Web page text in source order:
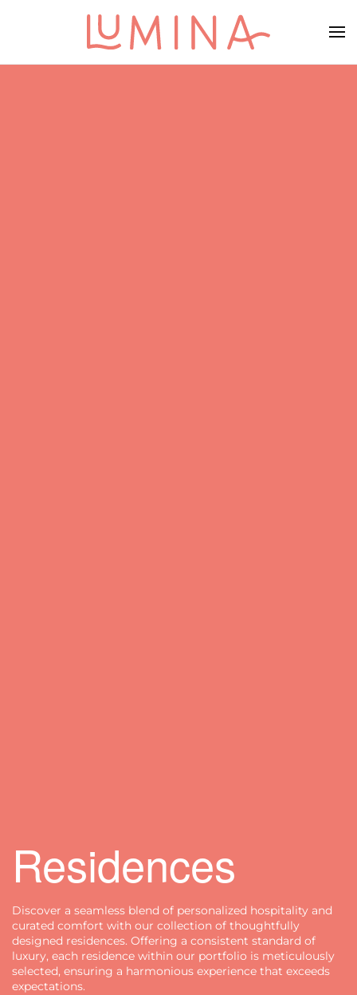
Skip to main content
Residences
Discover a seamless blend of personalized hospitality and
curated comfort with our collection of thoughtfully
designed residences. Offering a consistent standard of
luxury, each residence within our portfolio is meticulously
selected, ensuring a harmonious experience that exceeds
expectations.